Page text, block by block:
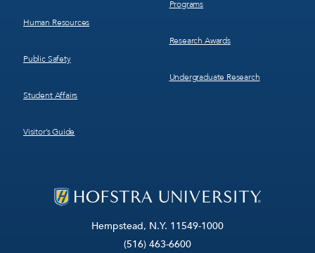
Hempstead, N.Y. 11549-1000
(516) 463-6600
Human Resources
Public Safety
Student Affairs
Visitor’s Guide
Programs
Research Awards
Undergraduate Research